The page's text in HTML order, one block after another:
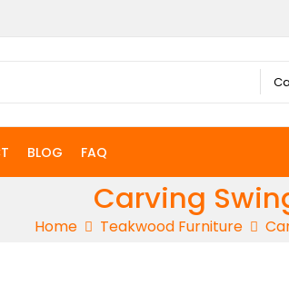
BLOG FAQ
Carving
Home Teakwood Furniture